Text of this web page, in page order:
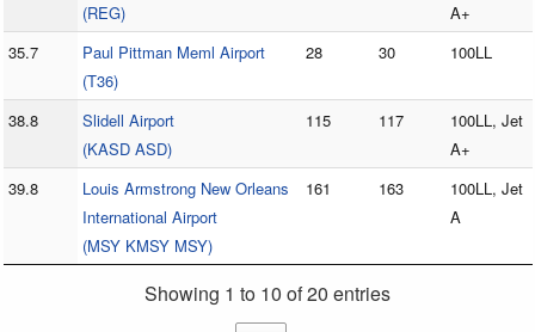
(REG)
A+
35.7
Paul Pittman Meml Airport
(T36)
28 30 100LL
38.8
Slidell Airport
(KASD ASD)
115 117
100LL, Jet
A+
39.8
Louis Armstrong New Orleans
International Airport
(MSY KMSY MSY)
161 163
100LL, Jet
A
Showing 1 to 10 of 20 entries